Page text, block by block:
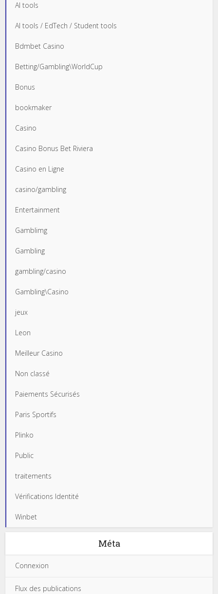
AI tools
AI tools / EdTech / Student tools
Bdmbet Casino
Betting/Gambling\WorldCup
Bonus
bookmaker
Casino
Casino Bonus Bet Riviera
Casino en Ligne
casino/gambling
Entertainment
Gamblimg
Gambling
gambling/casino
Gambling\Casino
jeux
Leon
Meilleur Casino
Non classé
Paiements Sécurisés
Paris Sportifs
Plinko
Public
traitements
Vérifications Identité
Winbet
Méta
Connexion
Flux des publications